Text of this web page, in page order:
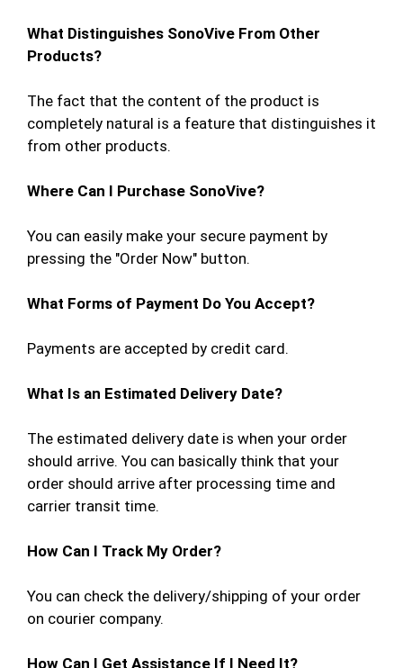
What Distinguishes SonoVive From Other
Products?
The fact that the content of the product is
completely natural is a feature that distinguishes it
from other products.
Where Can I Purchase SonoVive?
You can easily make your secure payment by
pressing the "Order Now" button.
What Forms of Payment Do You Accept?
Payments are accepted by credit card.
What Is an Estimated Delivery Date?
The estimated delivery date is when your order
should arrive. You can basically think that your
order should arrive after processing time and
carrier transit time.
How Can I Track My Order?
You can check the delivery/shipping of your order
on courier company.
How Can I Get Assistance If I Need It?